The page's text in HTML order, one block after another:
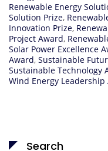
Renewable Energy
Solution Prize,
Innovation Prize,
Project Award,
Solar Power Excellence
Award, Sustainable
Sustainable Technology
Wind Energy Leadership
Search